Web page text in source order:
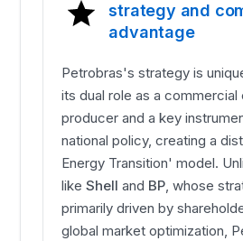
strategy and
advantage
Petrobras's strategy is
its dual role as a commercial
producer and a key
national policy, creating a
Energy Transition' model.
likeShell and BP, whose
primarily driven by
global market optimization,